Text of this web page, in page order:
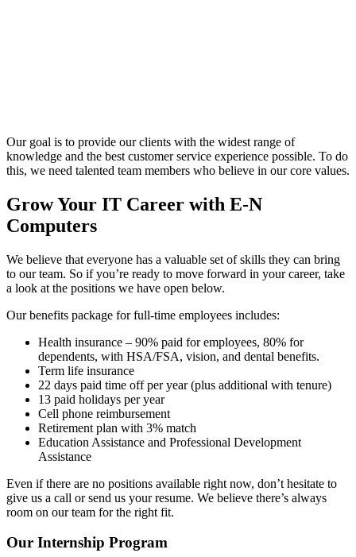
Our goal is to provide our clients with the widest range of
knowledge and the best customer service experience possible. To do
this, we need talented team members who believe in our core values.
Grow Your IT Career with E-N
Computers
We believe that everyone has a valuable set of skills they can bring
to our team. So if you’re ready to move forward in your career, take
a look at the positions we have open below.
Our benefits package for full-time employees includes:
Health insurance – 90% paid for employees, 80% for
dependents, with HSA/FSA, vision, and dental benefits.
Term life insurance
22 days paid time off per year (plus additional with tenure)
13 paid holidays per year
Cell phone reimbursement
Retirement plan with 3% match
Education Assistance and Professional Development
Assistance
Even if there are no positions available right now, don’t hesitate to
give us a call or send us your resume. We believe there’s always
room on our team for the right fit.
Our Internship Program